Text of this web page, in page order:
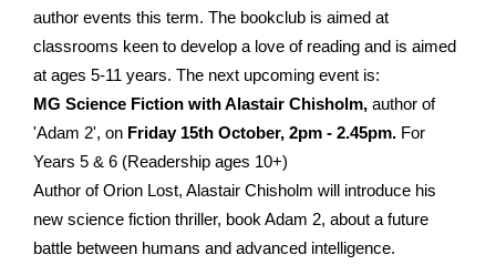
author events this term. The bookclub is aimed at
classrooms keen to develop a love of reading and is aimed
at ages 5-11 years. The next upcoming event is:
MG Science Fiction with Alastair Chisholm, author of
'Adam 2', on Friday 15th October, 2pm - 2.45pm. For
Years 5 & 6 (Readership ages 10+)
Author of Orion Lost, Alastair Chisholm will introduce his
new science fiction thriller, book Adam 2, about a future
battle between humans and advanced intelligence.